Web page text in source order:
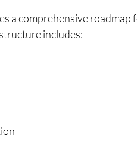
a comprehensive roadmap
includes: